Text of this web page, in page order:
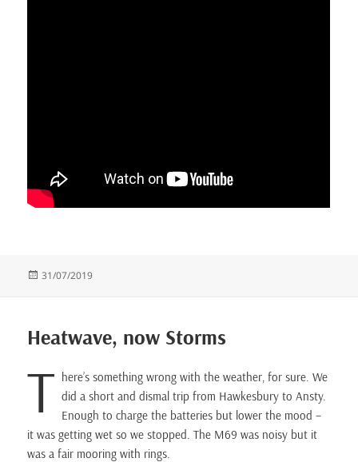
Posted
31/07/2019
Heatwave, now Storms
T here’s something wrong with the weather, for sure. We
did a short and dismal trip from Hawkesbury to Ansty.
Enough to charge the batteries but lower the mood –
it was getting wet so we stopped. The M69 was noisy but it
was a fair mooring with rings.